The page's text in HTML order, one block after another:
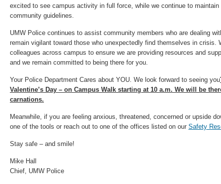
excited to see campus activity in full force, while we continue to
community guidelines.
UMW Police continues to assist community members who are dealing
remain vigilant toward those who unexpectedly find themselves in crisis.
colleagues across campus to ensure we are providing resources and
and we remain committed to being there for you.
Your Police Department Cares about YOU. We look forward to seeing you
Valentine’s Day – on Campus Walk starting at 10 a.m. We will be
carnations.
Meanwhile, if you are feeling anxious, threatened, concerned or upside
one of the tools or reach out to one of the offices listed on our Safety
Stay safe – and smile!
Mike Hall
Chief, UMW Police